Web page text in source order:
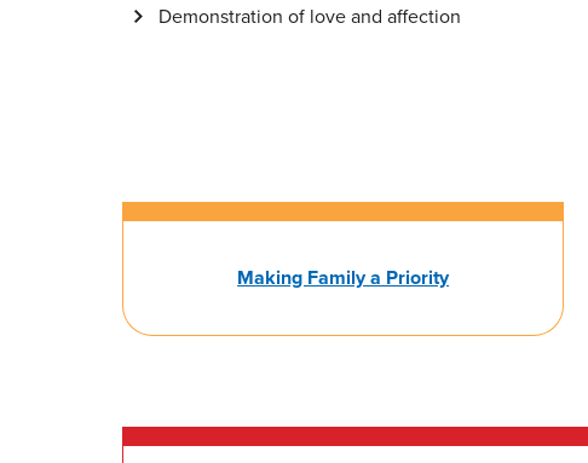
Demonstration of love and affection
Making Family a Priority